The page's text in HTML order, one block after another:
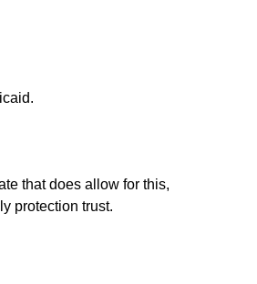
that does allow for this,
protection trust.